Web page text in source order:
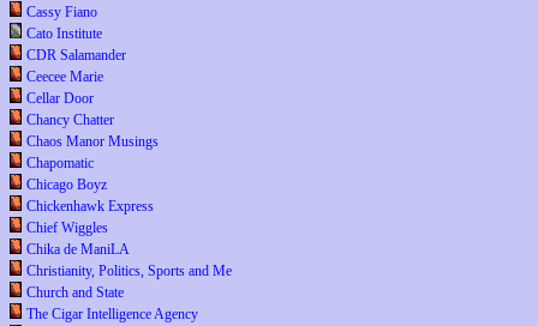
Cassy Fiano
Cato Institute
CDR Salamander
Ceecee Marie
Cellar Door
Chancy Chatter
Chaos Manor Musings
Chapomatic
Chicago Boyz
Chickenhawk Express
Chief Wiggles
Chika de ManiLA
Christianity, Politics, Sports and Me
Church and State
The Cigar Intelligence Agency